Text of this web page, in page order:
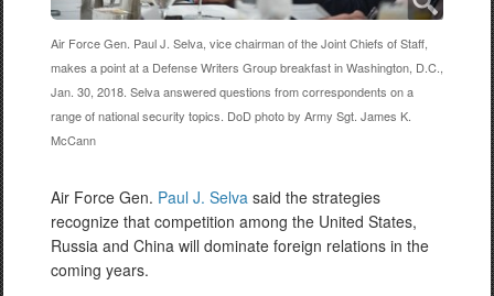
Air Force Gen. Paul J. Selva, vice chairman of the Joint Chiefs of Staff,
makes a point at a Defense Writers Group breakfast in Washington, D.C.,
Jan. 30, 2018. Selva answered questions from correspondents on a
range of national security topics. DoD photo by Army Sgt. James K.
McCann
Air Force Gen. Paul J. Selva said the strategies
recognize that competition among the United States,
Russia and China will dominate foreign relations in the
coming years.